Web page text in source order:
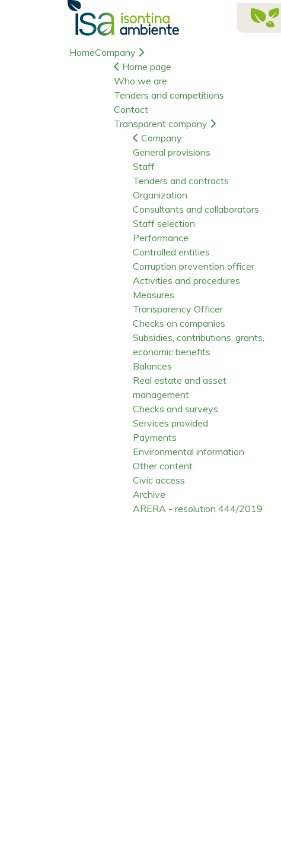
HomeCompany
Home page
Who we are
Tenders and competitions
Contact
Transparent company
Company
General provisions
Staff
Tenders and contracts
Organization
Consultants and collaborators
Staff selection
Performance
Controlled entities
Corruption prevention officer
Activities and procedures
Measures
Transparency Officer
Checks on companies
Subsidies, contributions, grants,
economic benefits
Balances
Real estate and asset
management
Checks and surveys
Services provided
Payments
Environmental information
Other content
Civic access
Archive
ARERA - resolution 444/2019